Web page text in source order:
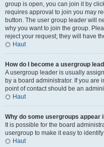
group is open, you can join it by
requires approval to join you may
button. The user group leader will
why you want to join the group.
reject your request; they will have
Haut
How do I become a usergroup
A usergroup leader is usually
by a board administrator. If you are
point of contact should be an
Haut
Why do some usergroups appear
It is possible for the board
usergroup to make it easy to
Haut